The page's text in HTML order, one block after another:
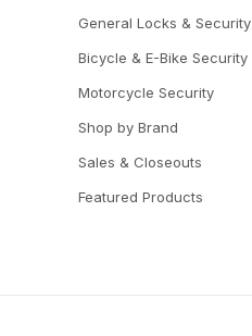
General Locks & Security
Bicycle & E-Bike Security
Motorcycle Security
Shop by Brand
Sales & Closeouts
Featured Products